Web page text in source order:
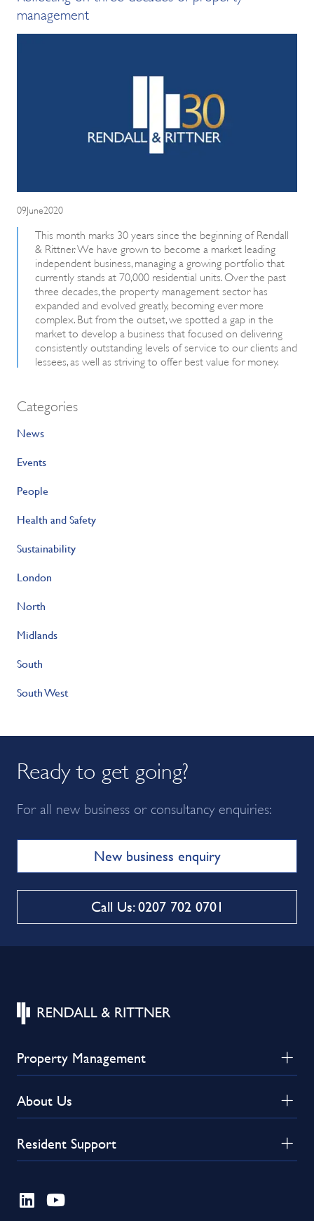
management
09June2020
This month marks 30 years since the beginning of Rendall
& Rittner. We have grown to become a market leading
independent business, managing a growing portfolio that
currently stands at 70,000 residential units. Over the past
three decades, the property management sector has
expanded and evolved greatly, becoming ever more
complex. But from the outset, we spotted a gap in the
market to develop a business that focused on delivering
consistently outstanding levels of service to our clients and
lessees, as well as striving to offer best value for money.
Categories
News
Events
People
Health and Safety
Sustainability
London
North
Midlands
South
South West
Ready to get going?
For all new business or consultancy enquiries:
New business enquiry
Call Us: 0207 702 0701
Property Management
About Us
Resident Support